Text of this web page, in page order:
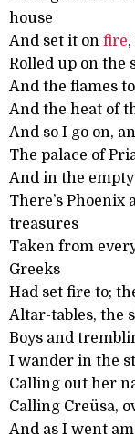
house
And set it on fire
Rolled up on the
And the flames
And the heat of
And so I go on,
The palace of
And in the
There’s
treasures
Taken from
Greeks
Had set fire to;
Altar-tables, the
Boys and
I wander in the
Calling out her
Calling Creüsa,
And as I went